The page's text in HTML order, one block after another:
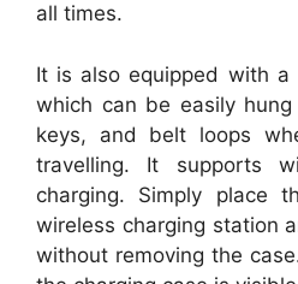
all times.
It is also equipped with a
which can be easily
keys, and belt loops
travelling. It supports
charging. Simply place
wireless charging station
without removing the